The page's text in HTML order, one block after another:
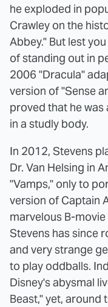
he exploded in
Crawley on the
Abbey." But lest
of standing out in
2006 "Dracula"
version of "Sense
proved that he
in a studly body.
In 2012, Stevens
Dr. Van Helsing in
"Vamps," only to
version of Captain
marvelous B-
Stevens has since
and very strange
to play oddballs.
Disney's abysmal
Beast," yet, around